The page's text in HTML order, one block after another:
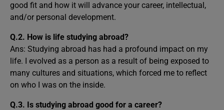
good fit and how it will advance your career, intellectual,
and/or personal development.
Q.2. How is life studying abroad?
Ans: Studying abroad has had a profound impact on my
life. I evolved as a person as a result of being exposed to
many cultures and situations, which forced me to reflect
on who I was on the inside.
Q.3. Is studying abroad good for a career?